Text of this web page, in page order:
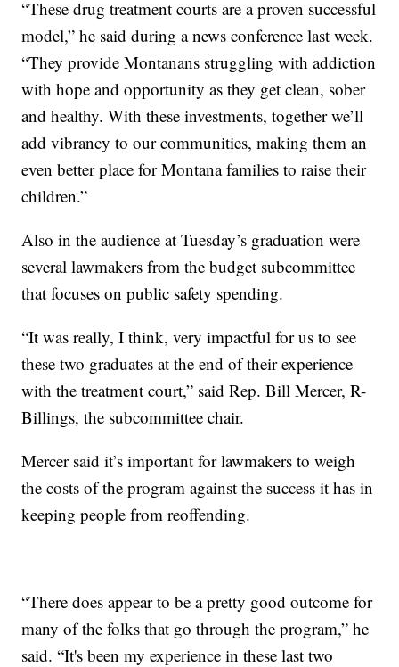
“These drug treatment courts are a proven successful
model,” he said during a news conference last week.
“They provide Montanans struggling with addiction
with hope and opportunity as they get clean, sober
and healthy. With these investments, together we’ll
add vibrancy to our communities, making them an
even better place for Montana families to raise their
children.”
Also in the audience at Tuesday’s graduation were
several lawmakers from the budget subcommittee
that focuses on public safety spending.
“It was really, I think, very impactful for us to see
these two graduates at the end of their experience
with the treatment court,” said Rep. Bill Mercer, R-
Billings, the subcommittee chair.
Mercer said it’s important for lawmakers to weigh
the costs of the program against the success it has in
keeping people from reoffending.
“There does appear to be a pretty good outcome for
many of the folks that go through the program,” he
said. “It's been my experience in these last two